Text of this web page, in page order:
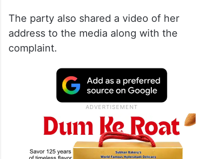
The party also shared a video of her
address to the media along with the
complaint.